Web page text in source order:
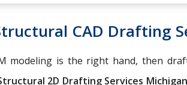
CAD Drafting
modeling is the right hand, then
2D Drafting Services Michigan